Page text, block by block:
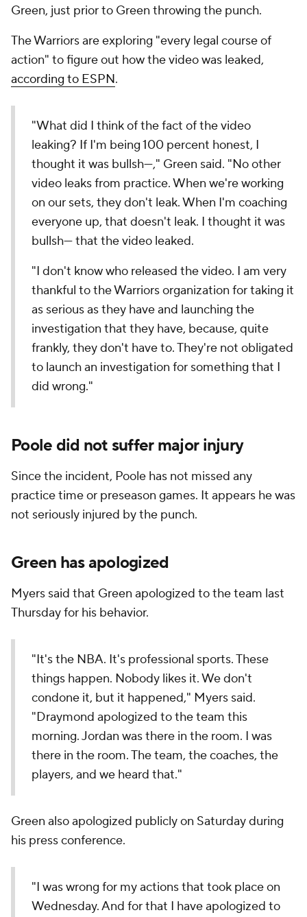
Green, just prior to Green throwing the punch.
The Warriors are exploring "every legal course of
action" to figure out how the video was leaked,
according to ESPN.
"What did I think of the fact of the video
leaking? If I'm being 100 percent honest, I
thought it was bullsh---," Green said. "No other
video leaks from practice. When we're working
on our sets, they don't leak. When I'm coaching
everyone up, that doesn't leak. I thought it was
bullsh--- that the video leaked.
"I don't know who released the video. I am very
thankful to the Warriors organization for taking it
as serious as they have and launching the
investigation that they have, because, quite
frankly, they don't have to. They're not obligated
to launch an investigation for something that I
did wrong."
Poole did not suffer major injury
Since the incident, Poole has not missed any
practice time or preseason games. It appears he was
not seriously injured by the punch.
Green has apologized
Myers said that Green apologized to the team last
Thursday for his behavior.
"It's the NBA. It's professional sports. These
things happen. Nobody likes it. We don't
condone it, but it happened," Myers said.
"Draymond apologized to the team this
morning. Jordan was there in the room. I was
there in the room. The team, the coaches, the
players, and we heard that."
Green also apologized publicly on Saturday during
his press conference.
"I was wrong for my actions that took place on
Wednesday. And for that I have apologized to